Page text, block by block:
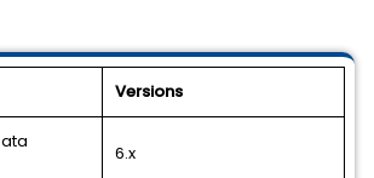
Versions
6.x